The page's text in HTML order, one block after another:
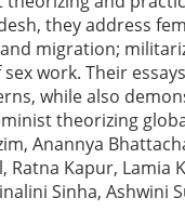
they address
migration;
work. Their
while also
theorizing
Anannya
Kapur, Lamia
Sinha, Ashwini